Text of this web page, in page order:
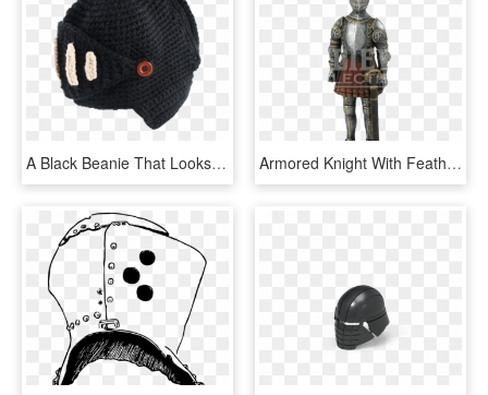
A Black Beanie That Looks Like A Knight's Helmet - Beanie, HD Png Download Armored Knight With Feather Plume Helmet Statue - Armour, HD Png Download